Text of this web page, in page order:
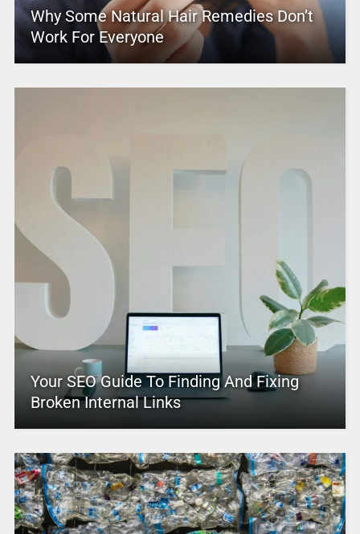
Why Some Natural Hair Remedies Don’t
Work For Everyone
Your SEO Guide To Finding And Fixing
Broken Internal Links